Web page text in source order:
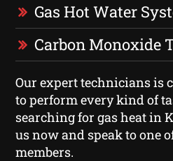
Gas Hot Water
Carbon Monoxide
Our expert technicians is
to perform every kind of
searching for gas heat in
us now and speak to one
members.